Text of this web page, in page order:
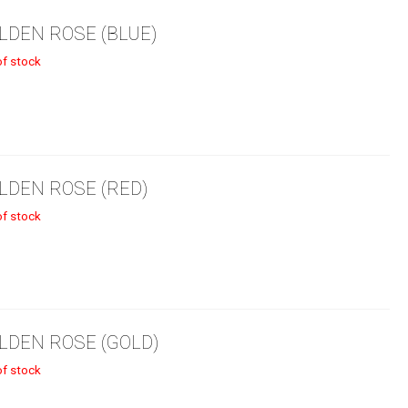
ROSE (BLUE)
stock
ROSE (RED)
stock
ROSE (GOLD)
stock